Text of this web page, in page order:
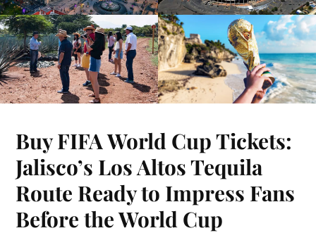
Buy FIFA World Cup Tickets:
Jalisco’s Los Altos Tequila
Route Ready to Impress Fans
Before the World Cup